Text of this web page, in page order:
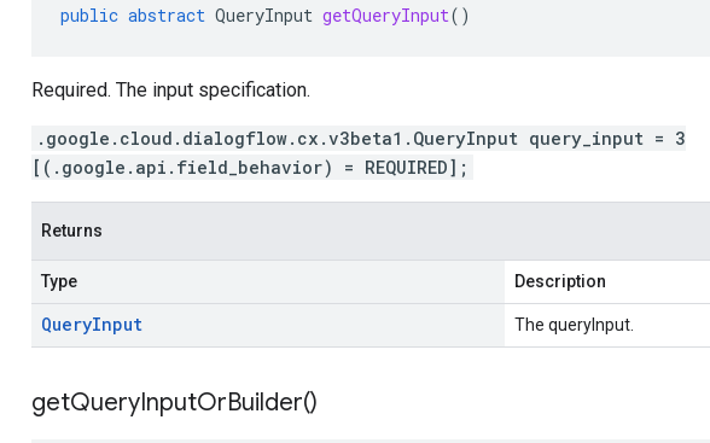
public abstract QueryInput getQueryInput()
Required. The input specification.
.google.cloud.dialogflow.cx.v3beta1.QueryInput query_input = 3
[(.google.api.field_behavior) = REQUIRED];
Returns
Type Description
QueryInput The queryInput.
getQueryInputOrBuilder()